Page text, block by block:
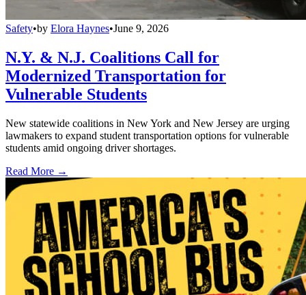
Safety•by Elora Haynes•June 9, 2026
N.Y. & N.J. Coalitions Call for
Modernized Transportation for
Vulnerable Students
New statewide coalitions in New York and New Jersey are urging
lawmakers to expand student transportation options for vulnerable
students amid ongoing driver shortages.
Read More →